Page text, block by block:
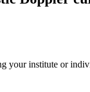
your institute or